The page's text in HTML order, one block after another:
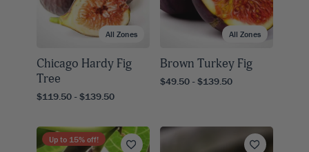
All Zones
Chicago Hardy Fig
Tree
$119.50 - $139.50
All Zones
Brown Turkey Fig
$49.50 - $139.50
Up to 15% off!